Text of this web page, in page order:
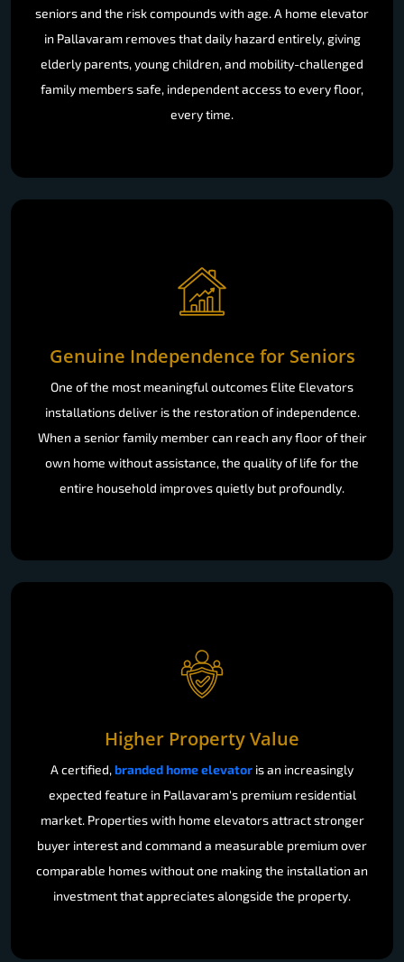
seniors and the risk compounds with age. A home elevator
in Pallavaram removes that daily hazard entirely, giving
elderly parents, young children, and mobility-challenged
family members safe, independent access to every floor,
every time.
Genuine Independence for Seniors
One of the most meaningful outcomes Elite Elevators
installations deliver is the restoration of independence.
When a senior family member can reach any floor of their
own home without assistance, the quality of life for the
entire household improves quietly but profoundly.
Higher Property Value
A certified,branded home elevator is an increasingly
expected feature in Pallavaram's premium residential
market. Properties with home elevators attract stronger
buyer interest and command a measurable premium over
comparable homes without one making the installation an
investment that appreciates alongside the property.